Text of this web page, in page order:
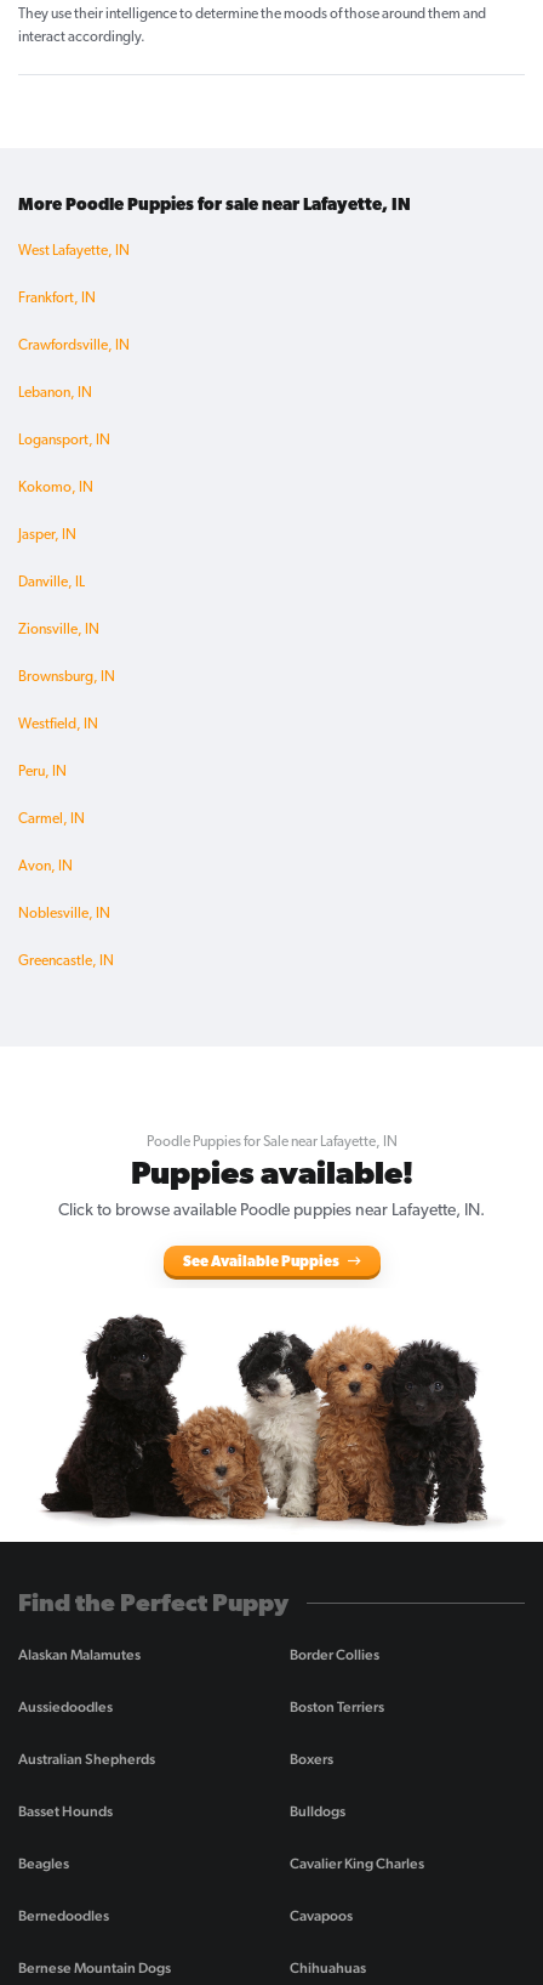
They use their intelligence to determine the moods of those around them and
interact accordingly.
More Poodle Puppies for sale near Lafayette, IN
West Lafayette, IN
Frankfort, IN
Crawfordsville, IN
Lebanon, IN
Logansport, IN
Kokomo, IN
Jasper, IN
Danville, IL
Zionsville, IN
Brownsburg, IN
Westfield, IN
Peru, IN
Carmel, IN
Avon, IN
Noblesville, IN
Greencastle, IN
Poodle Puppies for Sale near Lafayette, IN
Puppies available!
Click to browse available Poodle puppies near Lafayette, IN.
See Available Puppies
Find the Perfect Puppy
Alaskan Malamutes
Aussiedoodles
Australian Shepherds
Basset Hounds
Beagles
Bernedoodles
Bernese Mountain Dogs
Border Collies
Boston Terriers
Boxers
Bulldogs
Cavalier King Charles
Cavapoos
Chihuahuas